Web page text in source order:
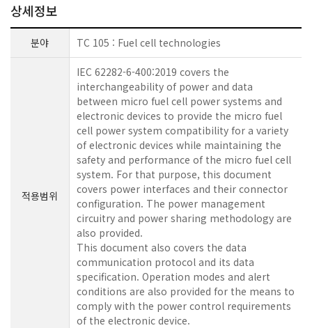
상세정보
분야 TC 105 : Fuel cell technologies
적용범위
IEC 62282-6-400:2019 covers the
interchangeability of power and data
between micro fuel cell power systems and
electronic devices to provide the micro fuel
cell power system compatibility for a variety
of electronic devices while maintaining the
safety and performance of the micro fuel cell
system. For that purpose, this document
covers power interfaces and their connector
configuration. The power management
circuitry and power sharing methodology are
also provided.
This document also covers the data
communication protocol and its data
specification. Operation modes and alert
conditions are also provided for the means to
comply with the power control requirements
of the electronic device.